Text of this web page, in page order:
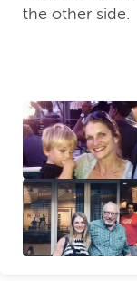
the other side.